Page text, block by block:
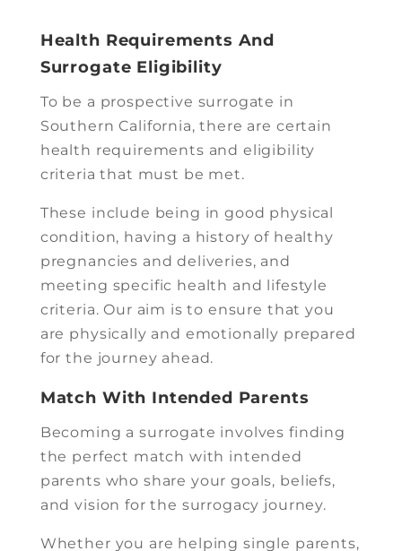
Health Requirements And
Surrogate Eligibility
To be a prospective surrogate in
Southern California, there are certain
health requirements and eligibility
criteria that must be met.
These include being in good physical
condition, having a history of healthy
pregnancies and deliveries, and
meeting specific health and lifestyle
criteria. Our aim is to ensure that you
are physically and emotionally prepared
for the journey ahead.
Match With Intended Parents
Becoming a surrogate involves finding
the perfect match with intended
parents who share your goals, beliefs,
and vision for the surrogacy journey.
Whether you are helping single parents,